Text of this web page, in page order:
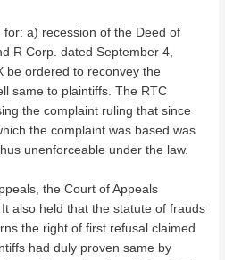
for: a) recession of the Deed of
R Corp. dated September 4,
be ordered to reconvey the
same to plaintiffs. The RTC
the complaint ruling that since
the complaint was based was
unenforceable under the law.
the Court of Appeals
also held that the statute of frauds
the right of first refusal claimed
had duly proven same by